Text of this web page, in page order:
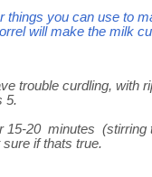
you can use to
will make the milk
trouble curdling, with
5.
15-20 minutes (stirring
if thats true.